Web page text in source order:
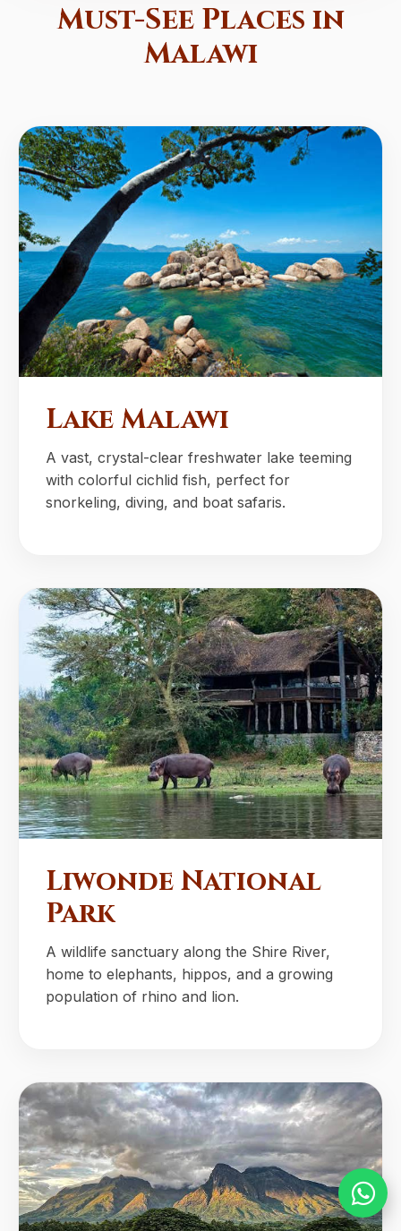
Must-See Places in
Malawi
Lake Malawi
A vast, crystal-clear freshwater lake teeming
with colorful cichlid fish, perfect for
snorkeling, diving, and boat safaris.
Liwonde National
Park
A wildlife sanctuary along the Shire River,
home to elephants, hippos, and a growing
population of rhino and lion.